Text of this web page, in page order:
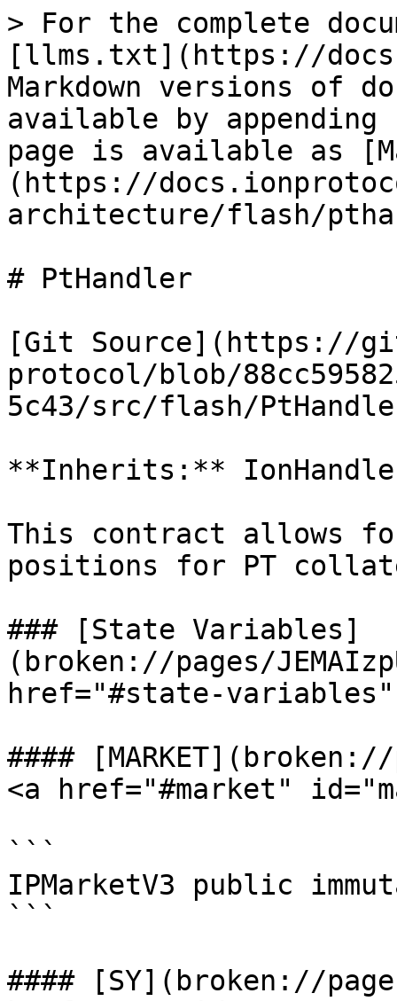
> For the complete
[llms.txt](https://
Markdown versions of
available by
page is available as
(https://
architecture/flash/
# PtHandler
[Git Source](https://
protocol/blob/
5c43/src/flash/
**Inherits:**
This contract allows
positions for PT
### [State Variables]
(broken://pages/
href="#state-
#### [MARKET](broken://
<a href="#market"
```
IPMarketV3 public
```
#### [SY](broken://